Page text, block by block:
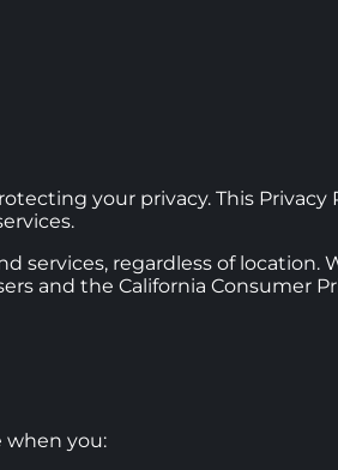
your privacy. This
services, regardless of
and the California Consumer
when you: